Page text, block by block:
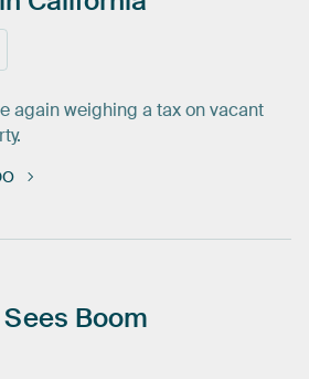
again weighing a tax on vacant
Sees Boom